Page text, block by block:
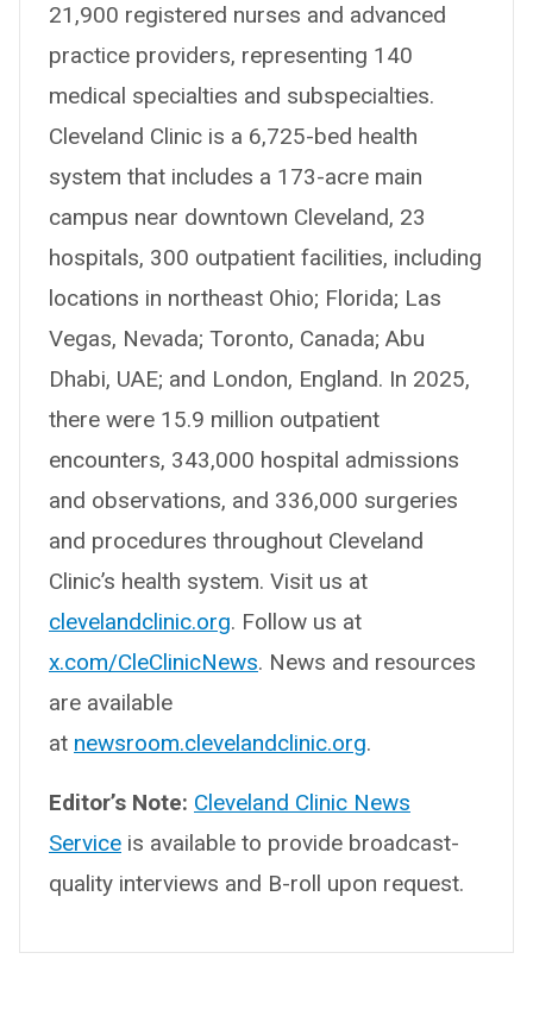
21,900 registered nurses and advanced
practice providers, representing 140
medical specialties and subspecialties.
Cleveland Clinic is a 6,725-bed health
system that includes a 173-acre main
campus near downtown Cleveland, 23
hospitals, 300 outpatient facilities, including
locations in northeast Ohio; Florida; Las
Vegas, Nevada; Toronto, Canada; Abu
Dhabi, UAE; and London, England. In 2025,
there were 15.9 million outpatient
encounters, 343,000 hospital admissions
and observations, and 336,000 surgeries
and procedures throughout Cleveland
Clinic’s health system. Visit us at
clevelandclinic.org. Follow us at
x.com/CleClinicNews. News and resources
are available
at newsroom.clevelandclinic.org.
Editor’s Note: Cleveland Clinic News
Service is available to provide broadcast-
quality interviews and B-roll upon request.